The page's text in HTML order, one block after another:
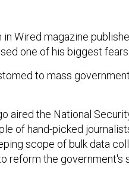
in Wired magazine
one of his biggest fears.
to mass government
aired the National
of hand-picked
scope of bulk data
reform the government's